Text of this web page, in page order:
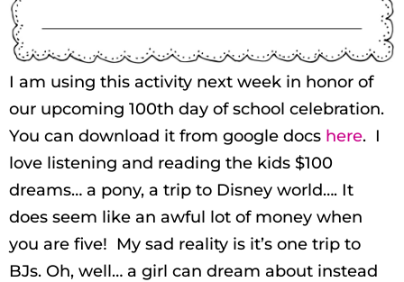
I am using this activity next week in honor of
our upcoming 100th day of school celebration.
You can download it from google docs here. I
love listening and reading the kids $100
dreams… a pony, a trip to Disney world…. It
does seem like an awful lot of money when
you are five! My sad reality is it’s one trip to
BJs. Oh, well… a girl can dream about instead